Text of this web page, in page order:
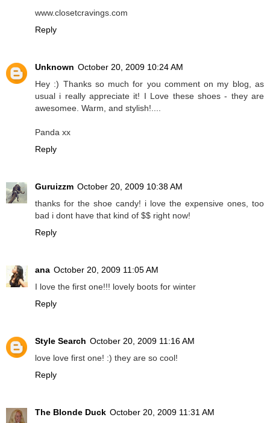
www.closetcravings.com
Reply
Unknown October 20, 2009 10:24 AM
Hey :) Thanks so much for you comment on my blog, as
usual i really appreciate it! I Love these shoes - they are
awesomee. Warm, and stylish!....
Panda xx
Reply
Guruizzm October 20, 2009 10:38 AM
thanks for the shoe candy! i love the expensive ones, too
bad i dont have that kind of $$ right now!
Reply
ana October 20, 2009 11:05 AM
I love the first one!!! lovely boots for winter
Reply
Style Search October 20, 2009 11:16 AM
love love first one! :) they are so cool!
Reply
The Blonde Duck October 20, 2009 11:31 AM